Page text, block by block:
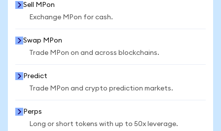
Sell MPon
Exchange MPon for cash.
Swap MPon
Trade MPon on and across blockchains.
Predict
Trade MPon and crypto prediction markets.
Perps
Long or short tokens with up to 50x leverage.